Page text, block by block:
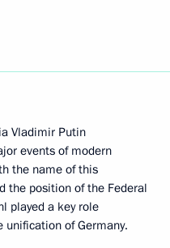
Vladimir Putin
events of modern
the name of this
the position of the Federal
played a key role
unification of Germany.